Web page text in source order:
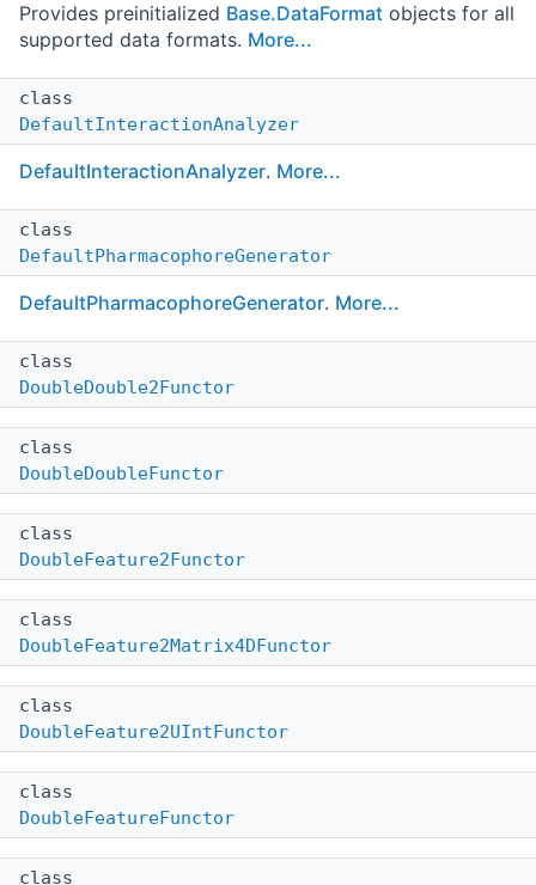
Provides preinitialized Base.DataFormat objects for all
supported data formats. More...
class
DefaultInteractionAnalyzer
DefaultInteractionAnalyzer. More...
class
DefaultPharmacophoreGenerator
DefaultPharmacophoreGenerator. More...
class
DoubleDouble2Functor
class
DoubleDoubleFunctor
class
DoubleFeature2Functor
class
DoubleFeature2Matrix4DFunctor
class
DoubleFeature2UIntFunctor
class
DoubleFeatureFunctor
class